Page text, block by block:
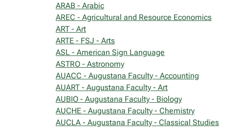
ARAB - Arabic
AREC - Agricultural and Resource Economics
ART - Art
ARTE - FSJ - Arts
ASL - American Sign Language
ASTRO - Astronomy
AUACC - Augustana Faculty - Accounting
AUART - Augustana Faculty - Art
AUBIO - Augustana Faculty - Biology
AUCHE - Augustana Faculty - Chemistry
AUCLA - Augustana Faculty - Classical Studies